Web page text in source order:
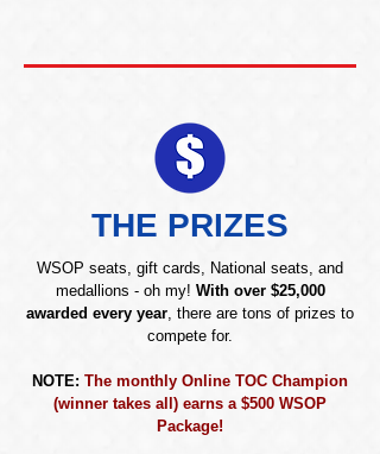
THE PRIZES
WSOP seats, gift cards, National seats, and
medallions - oh my! With over $25,000
awarded every year, there are tons of prizes to
compete for.
NOTE: The monthly Online TOC Champion
(winner takes all) earns a $500 WSOP
Package!